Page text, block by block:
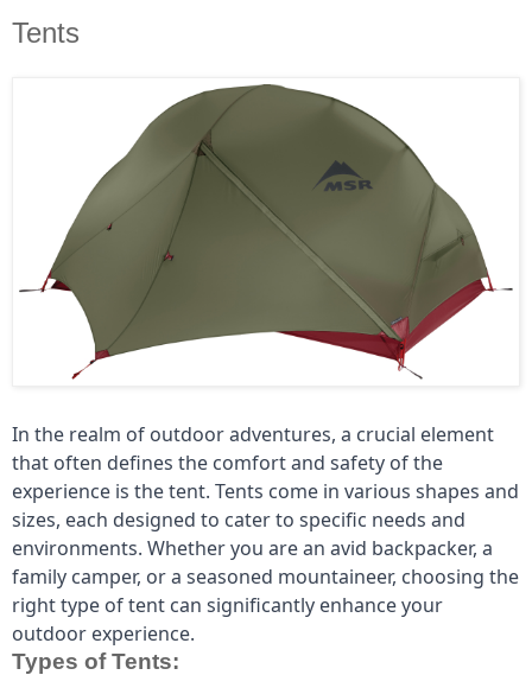
Tents
In the realm of outdoor adventures, a crucial element
that often defines the comfort and safety of the
experience is the tent. Tents come in various shapes and
sizes, each designed to cater to specific needs and
environments. Whether you are an avid backpacker, a
family camper, or a seasoned mountaineer, choosing the
right type of tent can significantly enhance your
outdoor experience.
Types of Tents: